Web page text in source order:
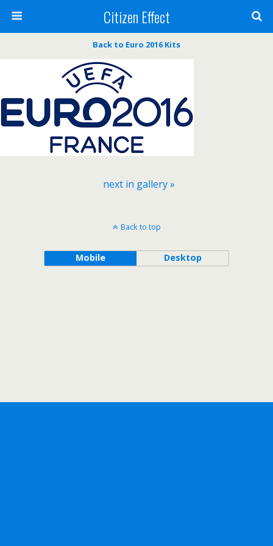
Citizen Effect
Back to Euro 2016 Kits
next in gallery »
Back to top
Mobile Desktop